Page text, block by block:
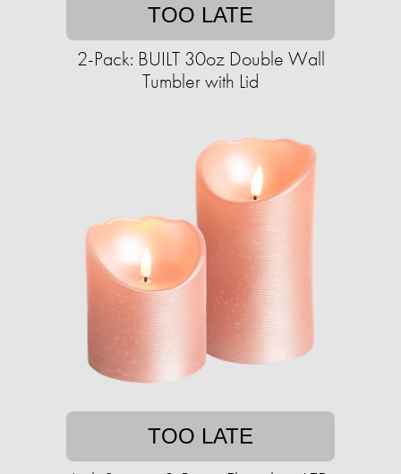
TOO LATE
2-Pack: BUILT 30oz Double Wall
Tumbler with Lid
TOO LATE